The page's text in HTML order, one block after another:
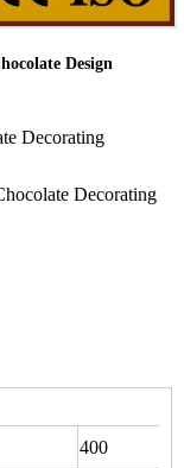
Design
Decorating
Decorating
400